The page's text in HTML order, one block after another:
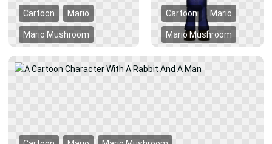
Cartoon Mario
Mario Mushroom
Cartoon Mario
Mario Mushroom